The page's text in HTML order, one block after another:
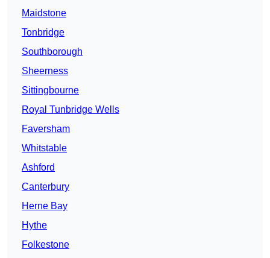
Maidstone
Tonbridge
Southborough
Sheerness
Sittingbourne
Royal Tunbridge Wells
Faversham
Whitstable
Ashford
Canterbury
Herne Bay
Hythe
Folkestone